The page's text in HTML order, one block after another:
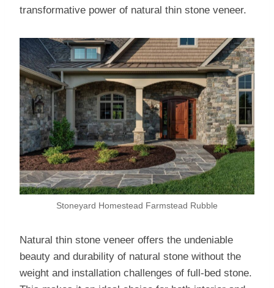
transformative power of natural thin stone veneer.
Stoneyard Homestead Farmstead Rubble
Natural thin stone veneer offers the undeniable
beauty and durability of natural stone without the
weight and installation challenges of full-bed stone.